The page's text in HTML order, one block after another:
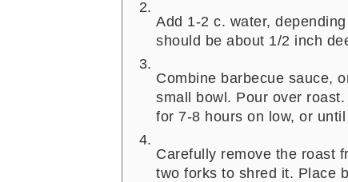
Add 1-2 c. water,
should be about 1/2 inch
Combine barbecue sauce,
small bowl. Pour over
for 7-8 hours on low, or
Carefully remove the roast
two forks to shred it. Place